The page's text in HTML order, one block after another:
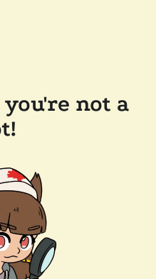
not a